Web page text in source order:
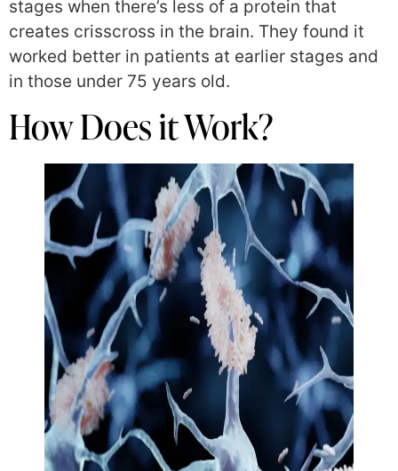
stages when there’s less of a protein that
creates crisscross in the brain. They found it
worked better in patients at earlier stages and
in those under 75 years old.
How Does it Work?